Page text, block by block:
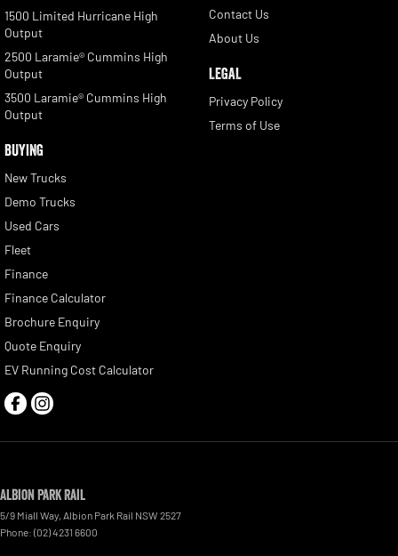
1500 Limited Hurricane High
Output
2500 Laramie® Cummins High
Output
3500 Laramie® Cummins High
Output
BUYING
New Trucks
Demo Trucks
Used Cars
Fleet
Finance
Finance Calculator
Brochure Enquiry
Quote Enquiry
EV Running Cost Calculator
Contact Us
About Us
LEGAL
Privacy Policy
Terms of Use
Albion Park Rail
5/9 Miall Way Albion Park Rail NSW 2527
Phone: (02) 4231 6600